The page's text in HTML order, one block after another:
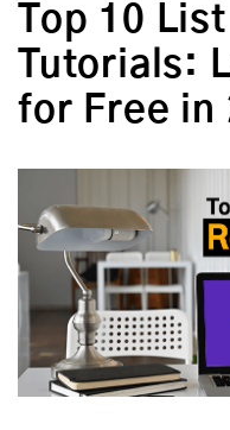
Top 10
Tutorials:
for Free in